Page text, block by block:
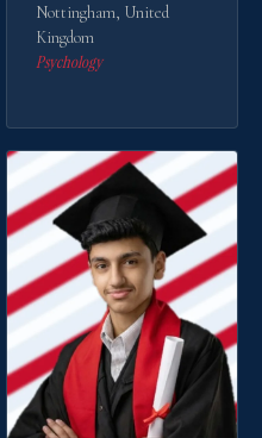
Nottingham, United
Kingdom
Psychology